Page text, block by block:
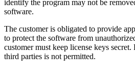
identify the program may not be
software.
The customer is obligated to provide
to protect the software from
customer must keep license keys
third parties is not permitted.